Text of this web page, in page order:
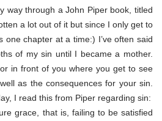
way through a John Piper book, titled
a lot out of it but since I only get to
one chapter at a time:) I’ve often said
of my sin until I became a mother.
in front of you where you get to see
as the consequences for your sin.
I read this from Piper regarding sin:
grace, that is, failing to be satisfied